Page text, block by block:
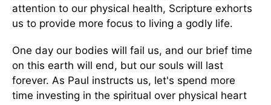
attention to our physical health, Scripture exhorts
us to provide more focus to living a godly life.
One day our bodies will fail us, and our brief time
on this earth will end, but our souls will last
forever. As Paul instructs us, let's spend more
time investing in the spiritual over physical heart